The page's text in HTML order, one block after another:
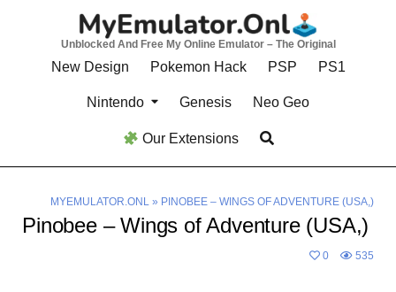
Unblocked And Free My Online Emulator – The Original
New Design Pokemon Hack PSP PS1
Nintendo Genesis Neo Geo
Our Extensions
MYEMULATOR.ONL» PINOBEE – WINGS OF ADVENTURE (USA,)
Pinobee – Wings of Adventure (USA,)
0 535